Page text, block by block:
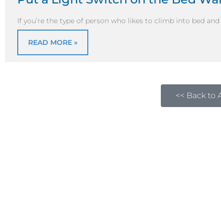
If you’re the type of person who likes to climb into bed
READ MORE »
<< Back to